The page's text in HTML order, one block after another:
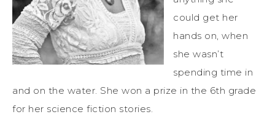
could get her
hands on, when
she wasn’t
spending time in
and on the water. She won a prize in the 6th grade
for her science fiction stories.